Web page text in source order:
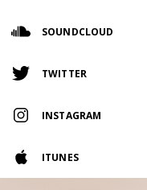
supporting independent
record label.
SOUNDCLOUD
TWITTER
INSTAGRAM
ITUNES